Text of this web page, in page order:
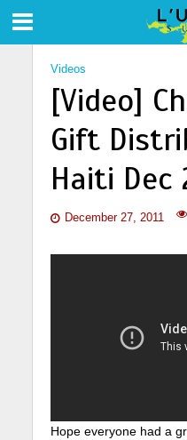
Videos
[Video]
Gift
Haiti Dec
December 27, 2011
Hope everyone had a